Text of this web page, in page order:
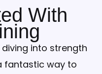
With
diving into strength
fantastic way to